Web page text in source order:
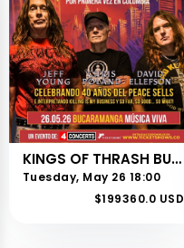
KINGS OF THRASH BUCARAMANGA
Tuesday, May 26 18:00
$199360.0 USD